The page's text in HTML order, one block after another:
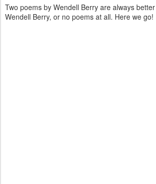
Two poems by Wendell Berry are always
Wendell Berry, or no poems at all. Here we go!